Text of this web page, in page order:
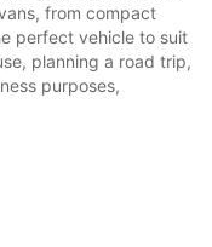
from compact
perfect vehicle to suit
planning a road trip,
purposes,